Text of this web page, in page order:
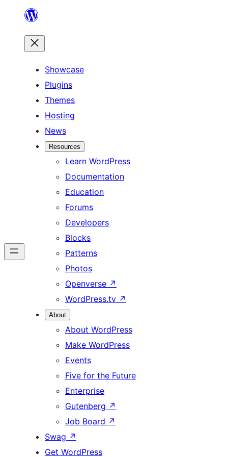
content
Showcase
Plugins
Themes
Hosting
News
Resources
Learn WordPress
Documentation
Education
Forums
Developers
Blocks
Patterns
Photos
Openverse ↗
WordPress.tv ↗
About
About WordPress
Make WordPress
Events
Five for the Future
Enterprise
Gutenberg ↗
Job Board ↗
Swag ↗
Get WordPress